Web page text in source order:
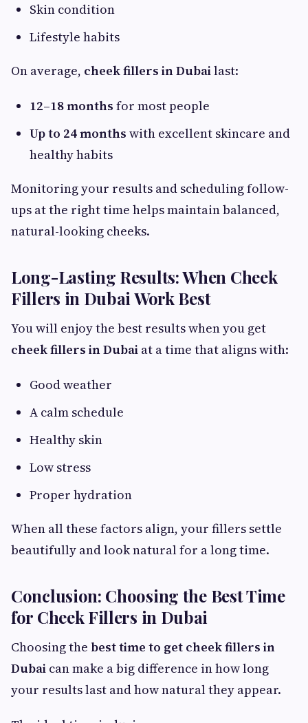
Skin condition
Lifestyle habits
On average, cheek fillers in Dubailast:
12–18 months for most people
Up to 24 months with excellent skincare and
healthy habits
Monitoring your results and scheduling follow-
ups at the right time helps maintain balanced,
natural-looking cheeks.
Long-Lasting Results: When Cheek
Fillers in Dubai Work Best
You will enjoy the best results when you get
cheek fillers in Dubai at a time that aligns with:
Good weather
A calm schedule
Healthy skin
Low stress
Proper hydration
When all these factors align, your fillers settle
beautifully and look natural for a long time.
Conclusion: Choosing the Best Time
for Cheek Fillers in Dubai
Choosing the best time to get cheek fillers in
Dubai can make a big difference in how long
your results last and how natural they appear.